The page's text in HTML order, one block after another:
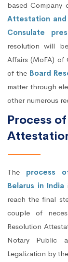
based Company
Attestation and
Consulate
resolution will
Affairs (MoFA) of
of the Board
matter through
other numerous
Process
The process
Belarus in India
reach the final
couple of
Resolution
Notary Public
Legalization by